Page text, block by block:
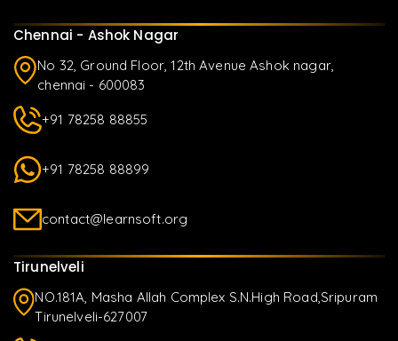
Chennai - Ashok Nagar
No 32, Ground Floor, 12th Avenue Ashok nagar,
chennai - 600083
+91 78258 88855
+91 78258 88899
contact@learnsoft.org
Tirunelveli
NO.181A, Masha Allah Complex S.N.High Road,Sripuram
Tirunelveli-627007